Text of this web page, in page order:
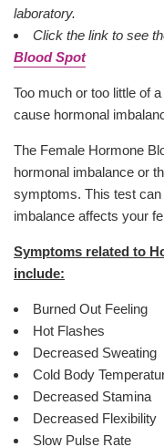
laboratory.
Click the link to see
Blood Spot
Too much or too little of
cause hormonal
The Female Hormone
hormonal imbalance or
symptoms. This test
imbalance affects your
Symptoms related to
include:
Burned Out Feeling
Hot Flashes
Decreased Sweating
Cold Body
Decreased Stamina
Decreased Flexibility
Slow Pulse Rate